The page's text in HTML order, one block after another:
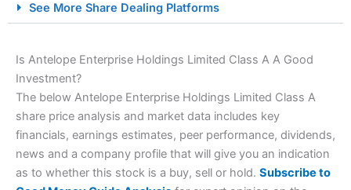
Spread Betting Broker 2025
Account: City IndexFinancial Spread Betting
See More Share Dealing Platforms
Is Antelope Enterprise Holdings Limited Class A A Good
Investment?
The below Antelope Enterprise Holdings Limited Class A
share price analysis and market data includes key
financials, earnings estimates, peer performance, dividends,
news and a company profile that will give you an indication
as to whether this stock is a buy, sell or hold. Subscribe to